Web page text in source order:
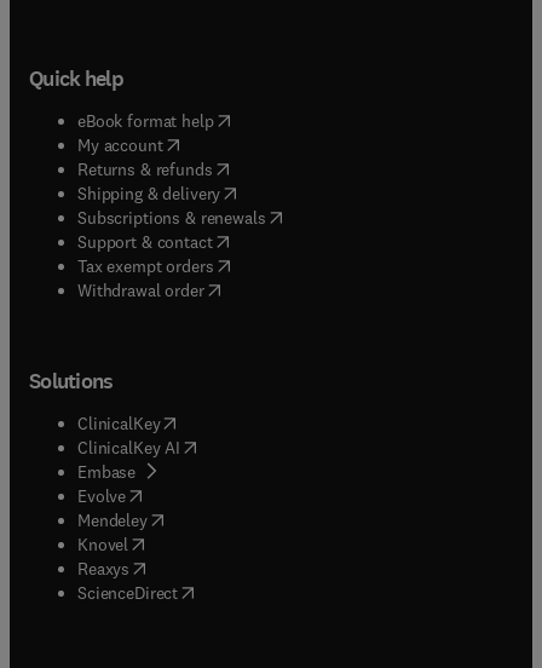
Quick help
eBook format help( opens in new tab/window
My account( opens in new tab/window
Returns & refunds( opens in new tab/window
Shipping & delivery(opens in new tab/window
Subscriptions & renewals( opens in new tab/window
Support & contact( opens in new tab/window
Tax exempt orders( opens in new tab/window
Withdrawal order
Solutions
ClinicalKey(opens in new tab/window
ClinicalKey AI opens in new tab/window
Embase( opens in new tab/window
Evolve(opens in new tab/window
Mendeley( opens in new tab/window
Knovel (opens in new tab/window
Reaxys (opens in new tab/window
ScienceDirect(opens in new tab/window